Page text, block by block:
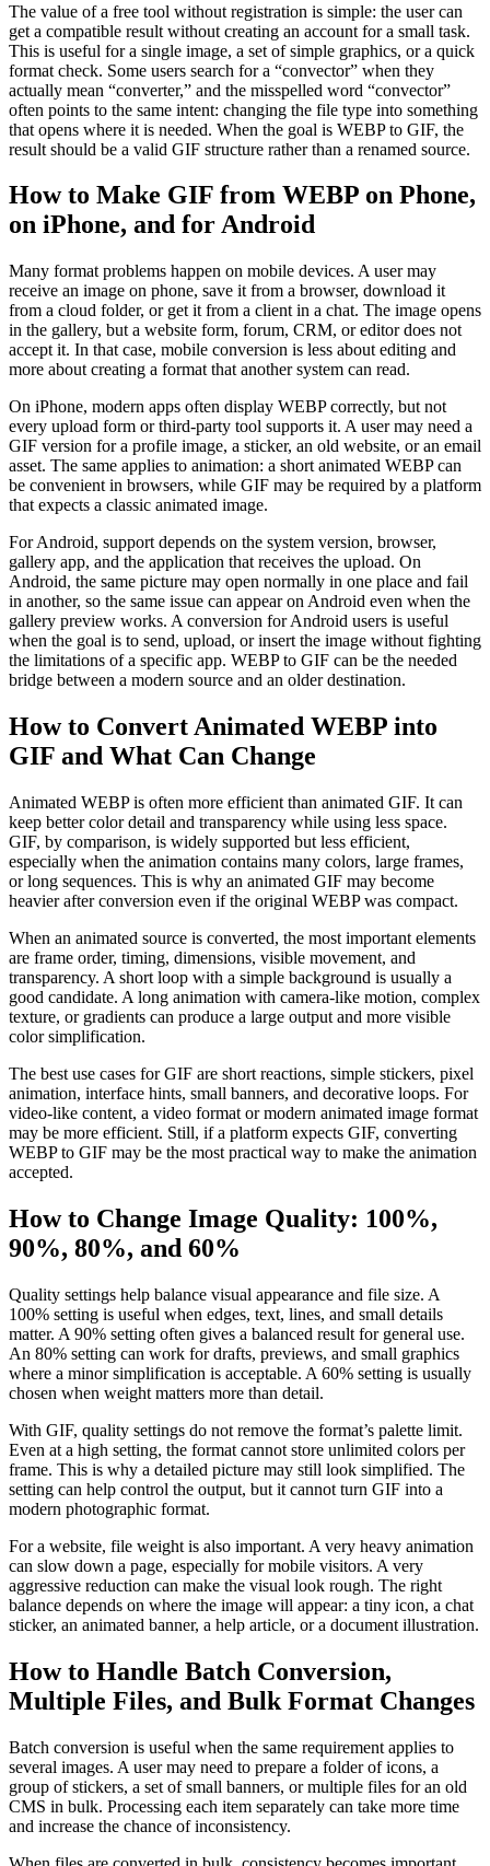
The value of a free tool without registration is simple: the user can
get a compatible result without creating an account for a small task.
This is useful for a single image, a set of simple graphics, or a quick
format check. Some users search for a “convector” when they
actually mean “converter,” and the misspelled word “convector”
often points to the same intent: changing the file type into something
that opens where it is needed. When the goal is WEBP to GIF, the
result should be a valid GIF structure rather than a renamed source.
How to Make GIF from WEBP on Phone,
on iPhone, and for Android
Many format problems happen on mobile devices. A user may
receive an image on phone, save it from a browser, download it
from a cloud folder, or get it from a client in a chat. The image opens
in the gallery, but a website form, forum, CRM, or editor does not
accept it. In that case, mobile conversion is less about editing and
more about creating a format that another system can read.
On iPhone, modern apps often display WEBP correctly, but not
every upload form or third-party tool supports it. A user may need a
GIF version for a profile image, a sticker, an old website, or an email
asset. The same applies to animation: a short animated WEBP can
be convenient in browsers, while GIF may be required by a platform
that expects a classic animated image.
For Android, support depends on the system version, browser,
gallery app, and the application that receives the upload. On
Android, the same picture may open normally in one place and fail
in another, so the same issue can appear on Android even when the
gallery preview works. A conversion for Android users is useful
when the goal is to send, upload, or insert the image without fighting
the limitations of a specific app. WEBP to GIF can be the needed
bridge between a modern source and an older destination.
How to Convert Animated WEBP into
GIF and What Can Change
Animated WEBP is often more efficient than animated GIF. It can
keep better color detail and transparency while using less space.
GIF, by comparison, is widely supported but less efficient,
especially when the animation contains many colors, large frames,
or long sequences. This is why an animated GIF may become
heavier after conversion even if the original WEBP was compact.
When an animated source is converted, the most important elements
are frame order, timing, dimensions, visible movement, and
transparency. A short loop with a simple background is usually a
good candidate. A long animation with camera-like motion, complex
texture, or gradients can produce a large output and more visible
color simplification.
The best use cases for GIF are short reactions, simple stickers, pixel
animation, interface hints, small banners, and decorative loops. For
video-like content, a video format or modern animated image format
may be more efficient. Still, if a platform expects GIF, converting
WEBP to GIF may be the most practical way to make the animation
accepted.
How to Change Image Quality: 100%,
90%, 80%, and 60%
Quality settings help balance visual appearance and file size. A
100% setting is useful when edges, text, lines, and small details
matter. A 90% setting often gives a balanced result for general use.
An 80% setting can work for drafts, previews, and small graphics
where a minor simplification is acceptable. A 60% setting is usually
chosen when weight matters more than detail.
With GIF, quality settings do not remove the format’s palette limit.
Even at a high setting, the format cannot store unlimited colors per
frame. This is why a detailed picture may still look simplified. The
setting can help control the output, but it cannot turn GIF into a
modern photographic format.
For a website, file weight is also important. A very heavy animation
can slow down a page, especially for mobile visitors. A very
aggressive reduction can make the visual look rough. The right
balance depends on where the image will appear: a tiny icon, a chat
sticker, an animated banner, a help article, or a document illustration.
How to Handle Batch Conversion,
Multiple Files, and Bulk Format Changes
Batch conversion is useful when the same requirement applies to
several images. A user may need to prepare a folder of icons, a
group of stickers, a set of small banners, or multiple files for an old
CMS in bulk. Processing each item separately can take more time
and increase the chance of inconsistency.